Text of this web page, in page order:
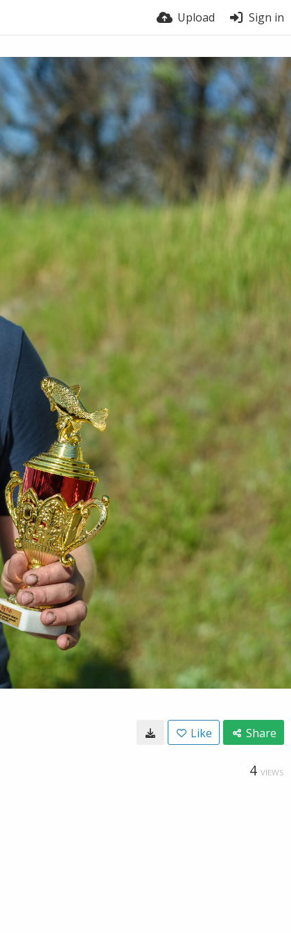
Upload Sign in
Like Share
4 VIEWS